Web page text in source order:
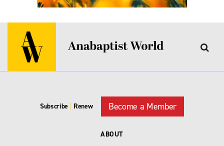
Subscribe Renew Become a Member
ABOUT